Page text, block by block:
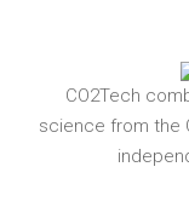
CO2Tech
science from the